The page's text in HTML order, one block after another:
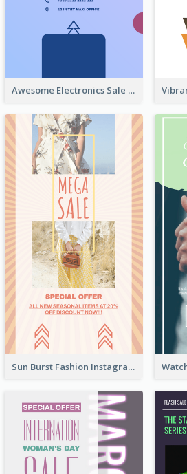
Awesome Electronics Sale Instagram Story
Sun Burst Fashion Instagram Story